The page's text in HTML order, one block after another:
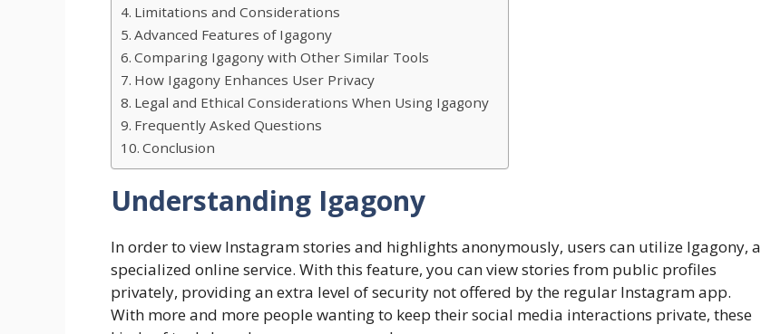
​Limitations and Considerations
​Advanced Features of Igagony
Comparing Igagony with Other Similar Tools
How Igagony Enhances User Privacy
Legal and Ethical Considerations When Using Igagony
Frequently Asked Questions
Conclusion
Understanding Igagony
In order to view Instagram stories and highlights anonymously, users can utilize Igagony, a
specialized online service. With this feature, you can view stories from public profiles
privately, providing an extra level of security not offered by the regular Instagram app.
With more and more people wanting to keep their social media interactions private, these